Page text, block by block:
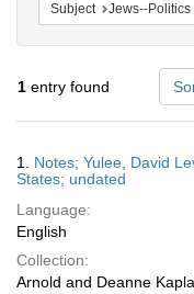
Subject Jews--Politics
1 entry found
Results
1. Notes; Yulee, David
States; undated
Language:
English
Collection:
Arnold and Deanne